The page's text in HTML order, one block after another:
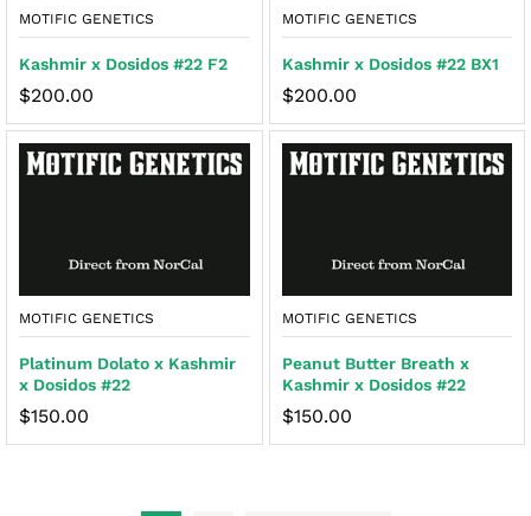
MOTIFIC GENETICS
Kashmir x Dosidos #22 F2
$200.00
MOTIFIC GENETICS
Kashmir x Dosidos #22 BX1
$200.00
MOTIFIC GENETICS
Platinum Dolato x Kashmir
x Dosidos #22
$150.00
MOTIFIC GENETICS
Peanut Butter Breath x
Kashmir x Dosidos #22
$150.00